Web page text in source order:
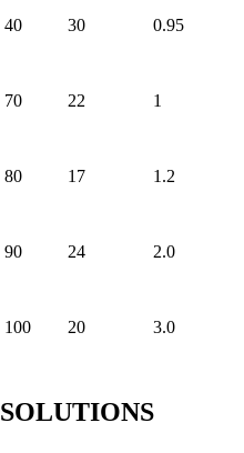
40 30 0.95
70 22 1
80 17 1.2
90 24 2.0
100 20 3.0
SOLUTIONS